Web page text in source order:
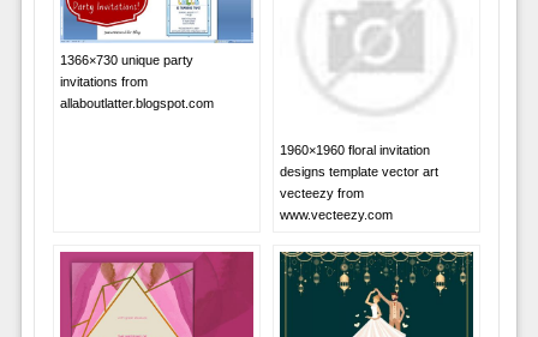
1366×730 unique party
invitations from
allaboutlatter.blogspot.com
1960×1960 floral invitation
designs template vector art
vecteezy from
www.vecteezy.com